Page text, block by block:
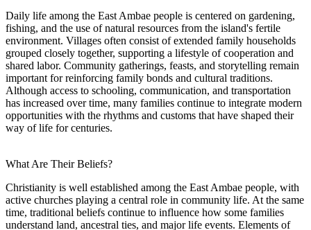
Daily life among the East Ambae people is centered on gardening,
fishing, and the use of natural resources from the island's fertile
environment. Villages often consist of extended family households
grouped closely together, supporting a lifestyle of cooperation and
shared labor. Community gatherings, feasts, and storytelling remain
important for reinforcing family bonds and cultural traditions.
Although access to schooling, communication, and transportation
has increased over time, many families continue to integrate modern
opportunities with the rhythms and customs that have shaped their
way of life for centuries.
What Are Their Beliefs?
Christianity is well established among the East Ambae people, with
active churches playing a central role in community life. At the same
time, traditional beliefs continue to influence how some families
understand land, ancestral ties, and major life events. Elements of